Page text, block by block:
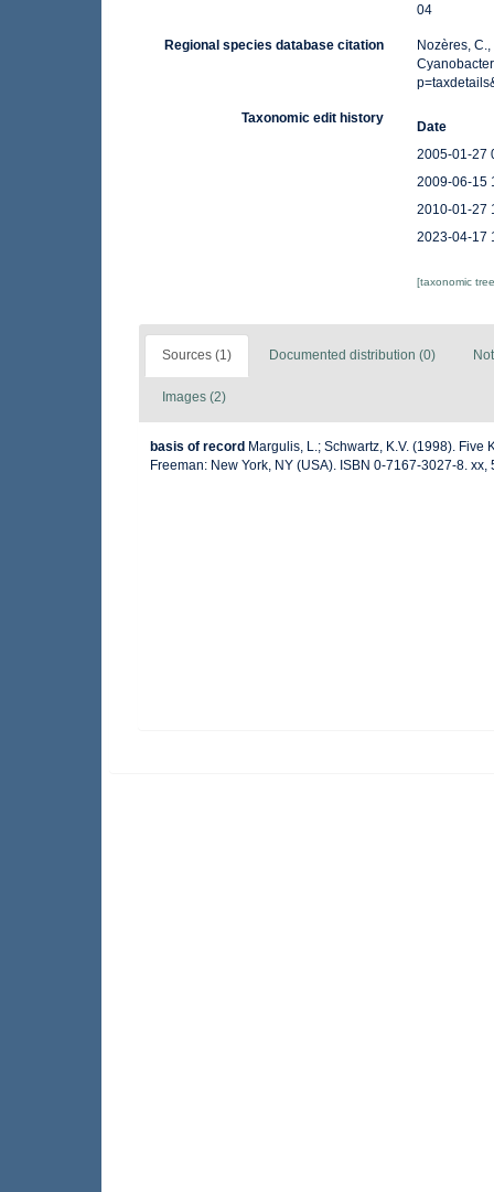
04
Regional species database citation
Nozères,
Taxonomic edit history
Date
2005-01-27
2009-06-15
2010-01-27
2023-04-17
[taxonomic
Sources (1) Documented distribution (0)
Images (2)
basis of record Margulis, L.; Schwartz, K.V. (1998).
Freeman: New York, NY (USA). ISBN 0-7167-3027-8. xx,